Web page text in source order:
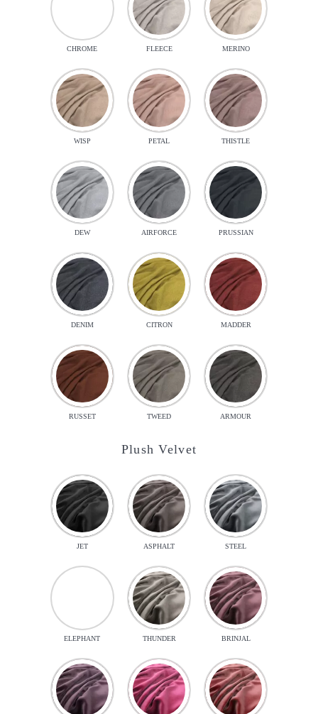
CHROME FLEECE MERINO
WISP PETAL THISTLE
DEW AIRFORCE PRUSSIAN
DENIM CITRON MADDER
RUSSET TWEED ARMOUR
Plush Velvet
JET ASPHALT STEEL
ELEPHANT THUNDER BRINJAL